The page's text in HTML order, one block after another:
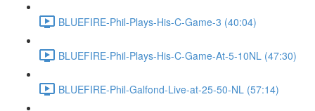
BLUEFIRE-Phil-Plays-His-C-Game-3 (40:04)
BLUEFIRE-Phil-Plays-His-C-Game-At-5-10NL (47:30)
BLUEFIRE-Phil-Galfond-Live-at-25-50-NL (57:14)